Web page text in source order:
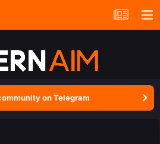
on Telegram